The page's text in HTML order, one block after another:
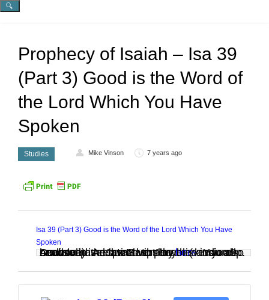
Prophecy of Isaiah – Isa 39
(Part 3) Good is the Word of
the Lord Which You Have
Spoken
Studies Mike Vinson 7 years ago
Isa 39 (Part 3) Good is the Word of the Lord Which You Have
Spoken
Audio clip: Adobe Flash Player (version 9 or above) is required to play this audio clip. Download the latest versionhere
. You also need to have JavaScript enabled in your browser.